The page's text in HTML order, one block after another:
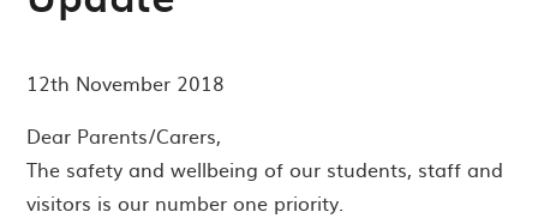
12th November 2018
Dear Parents/Carers,
The safety and wellbeing of our students, staff and
visitors is our number one priority.